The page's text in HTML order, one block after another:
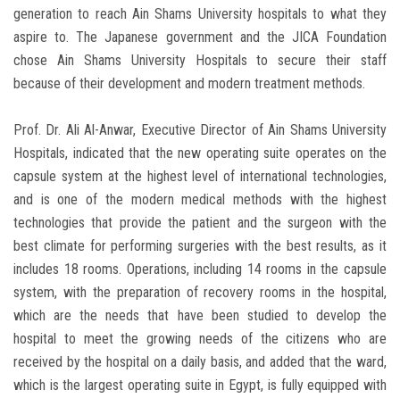
generation to reach Ain Shams University hospitals to what they
aspire to. The Japanese government and the JICA Foundation
chose Ain Shams University Hospitals to secure their staff
because of their development and modern treatment methods.
Prof. Dr. Ali Al-Anwar, Executive Director of Ain Shams University
Hospitals, indicated that the new operating suite operates on the
capsule system at the highest level of international technologies,
and is one of the modern medical methods with the highest
technologies that provide the patient and the surgeon with the
best climate for performing surgeries with the best results, as it
includes 18 rooms. Operations, including 14 rooms in the capsule
system, with the preparation of recovery rooms in the hospital,
which are the needs that have been studied to develop the
hospital to meet the growing needs of the citizens who are
received by the hospital on a daily basis, and added that the ward,
which is the largest operating suite in Egypt, is fully equipped with